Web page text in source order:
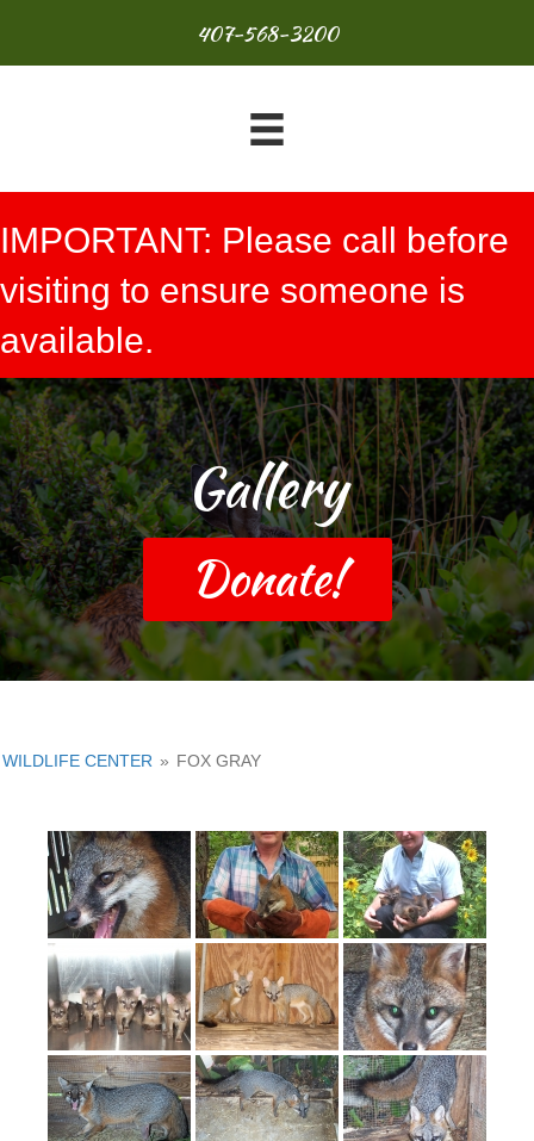
407-568-3200
IMPORTANT: Please call before
visiting to ensure someone is
available.
Gallery
Donate!
WILDLIFE CENTER » FOX GRAY